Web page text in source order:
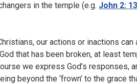
in the temple (e.g. John 2:
our actions or inactions
that has been broken, at least
we express God’s responses,
beyond the ‘frown’ to the grace